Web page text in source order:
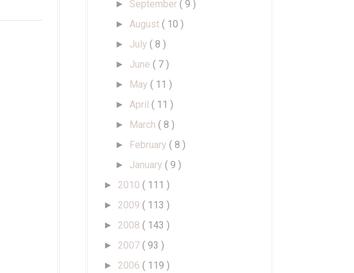
► September( 9 )
► August( 10 )
► July( 8 )
► June( 7 )
► May( 11 )
► April( 11 )
► March( 8 )
► February( 8 )
► January( 9 )
► 2010 ( 111 )
► 2009 ( 113 )
► 2008 ( 143 )
► 2007 ( 93 )
► 2006 ( 119 )